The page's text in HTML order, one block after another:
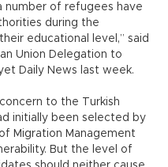
number of refugees have
during the
educational level,” said
Union Delegation to
Daily News last week.
to the Turkish
initially been selected by
Migration Management
But the level of